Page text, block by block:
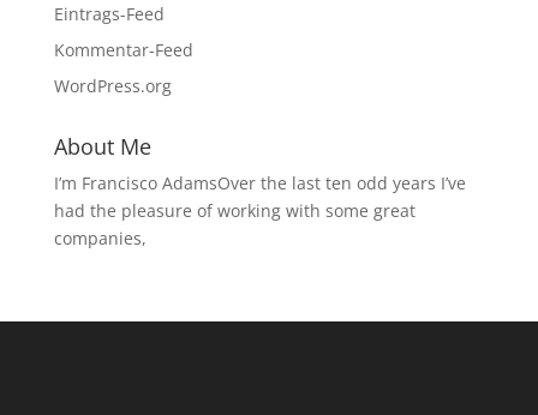
Eintrags-Feed
Kommentar-Feed
WordPress.org
About Me
I’m Francisco AdamsOver the last ten odd years I’ve
had the pleasure of working with some great
companies,